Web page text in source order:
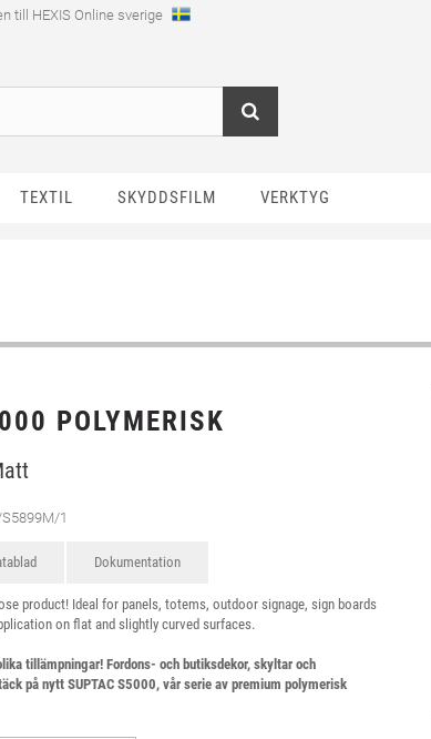
till HEXIS Online sverige
TEXTIL SKYDDSFILM VERKTYG
POLYMERISK
1
Dokumentation
product! Ideal for panels, totems, outdoor signage, sign boards
on flat and slightly curved surfaces.
tillämpningar! Fordons- och butiksdekor, skyltar och
på nytt SUPTAC S5000, vår serie av premium polymerisk